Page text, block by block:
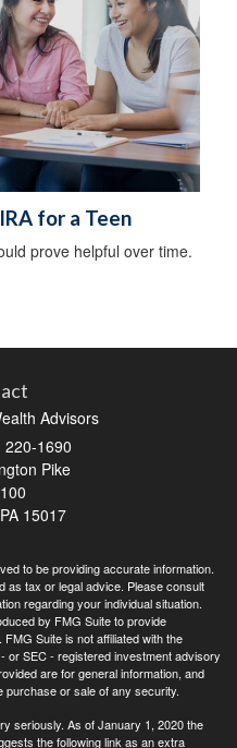
for a Teen
prove helpful over time.
Advisors
220-1690
Pike
PA 15017
to be providing accurate information.
as tax or legal advice. Please consult
regarding your individual situation.
by FMG Suite to provide
Suite is not affiliated with the
or SEC - registered investment advisory
are for general information, and
purchase or sale of any security.
seriously. As of January 1, 2020 the
the following link as an extra